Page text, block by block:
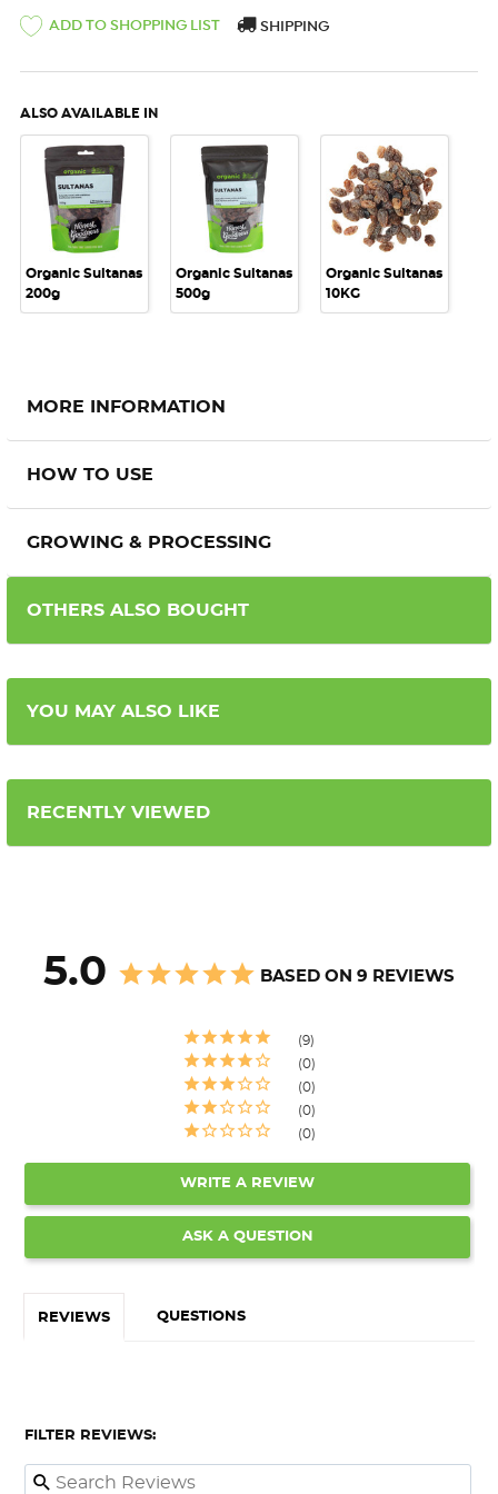
ADD TO SHOPPING LIST SHIPPING
ALSO AVAILABLE IN
Organic Sultanas
200g
Organic Sultanas
500g
Organic Sultanas
10KG
MORE INFORMATION
HOW TO USE
GROWING & PROCESSING
OTHERS ALSO BOUGHT
YOU MAY ALSO LIKE
RECENTLY VIEWED
5.0 BASED ON 9 REVIEWS
9
0
0
0
0
WRITE A REVIEW
ASK A QUESTION
REVIEWS QUESTIONS
FILTER REVIEWS: